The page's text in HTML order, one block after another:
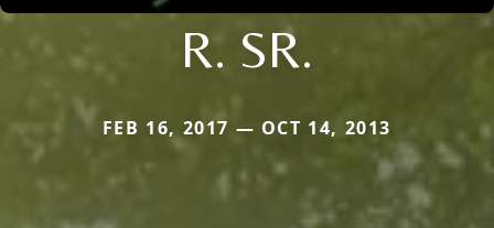
R. SR.
FEB 16, 2017 — OCT 14, 2013